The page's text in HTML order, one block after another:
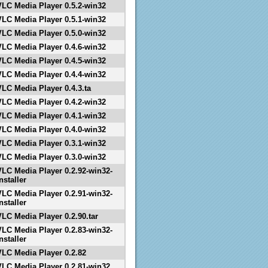
Media Player 0.5.2-win32
Media Player 0.5.1-win32
Media Player 0.5.0-win32
Media Player 0.4.6-win32
Media Player 0.4.5-win32
Media Player 0.4.4-win32
Media Player 0.4.3.ta
Media Player 0.4.2-win32
Media Player 0.4.1-win32
Media Player 0.4.0-win32
Media Player 0.3.1-win32
Media Player 0.3.0-win32
Media Player 0.2.92-win32-
Media Player 0.2.91-win32-
Media Player 0.2.90.tar
Media Player 0.2.83-win32-
Media Player 0.2.82